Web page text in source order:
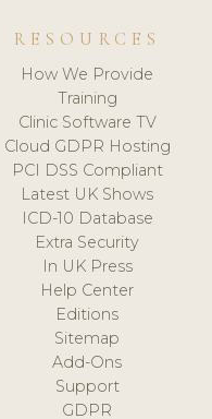
RESOURCES
How We Provide
Training
Clinic Software TV
Cloud GDPR Hosting
PCI DSS Compliant
Latest UK Shows
ICD-10 Database
Extra Security
In UK Press
Help Center
Editions
Sitemap
Add-Ons
Support
GDPR